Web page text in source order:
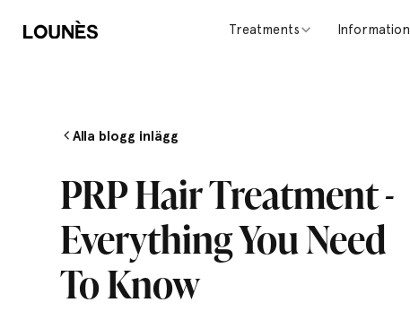
Treatments Information
Alla blogg inlägg
PRP Hair Treatment -
Everything You Need
To Know